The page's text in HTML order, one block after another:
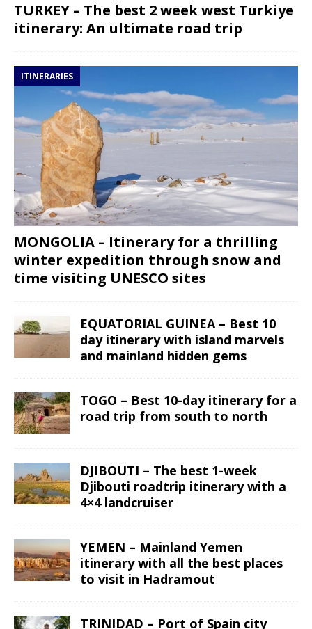
TURKEY – The best 2 week west Turkiye
itinerary: An ultimate road trip
ITINERARIES
MONGOLIA – Itinerary for a thrilling
winter expedition through snow and
time visiting UNESCO sites
EQUATORIAL GUINEA – Best 10
day itinerary with island marvels
and mainland hidden gems
TOGO – Best 10-day itinerary for a
road trip from south to north
DJIBOUTI – The best 1-week
Djibouti roadtrip itinerary with a
4×4 landcruiser
YEMEN – Mainland Yemen
itinerary with all the best places
to visit in Hadramout
TRINIDAD – Port of Spain city